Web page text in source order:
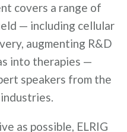
covers a range of
— including cellular
augmenting R&D
into therapies —
speakers from the
as possible, ELRIG